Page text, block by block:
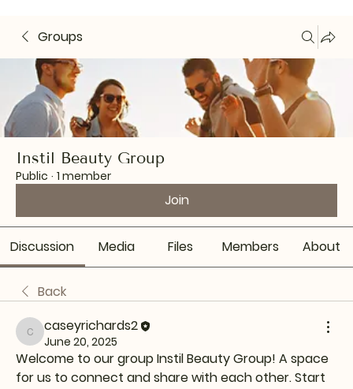
Groups
Instil Beauty Group
Public · 1 member
Join
Discussion Media Files Members About
Back
caseyrichards2
caseyrichards2
June 20, 2025
Welcome to our group Instil Beauty Group! A space
for us to connect and share with each other. Start